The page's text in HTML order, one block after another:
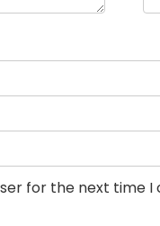
for the next time I